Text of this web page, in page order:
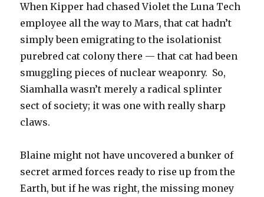
When Kipper had chased Violet the Luna Tech
employee all the way to Mars, that cat hadn’t
simply been emigrating to the isolationist
purebred cat colony there — that cat had been
smuggling pieces of nuclear weaponry. So,
Siamhalla wasn’t merely a radical splinter
sect of society; it was one with really sharp
claws.
Blaine might not have uncovered a bunker of
secret armed forces ready to rise up from the
Earth, but if he was right, the missing money